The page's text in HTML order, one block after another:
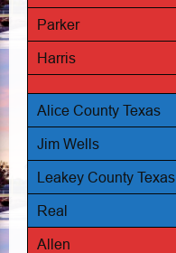
Parker
Harris
Alice County Texas
Jim Wells
Leakey County Texas
Real
Allen